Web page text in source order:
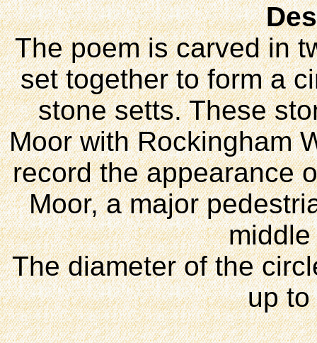
The poem is carved in
set together to form a
stone setts. These
Moor with Rockingham
record the appearance
Moor, a major
The diameter of the
up to